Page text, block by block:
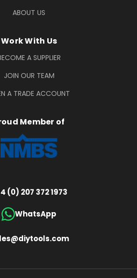
ABOUT US
Work With Us
A SUPPLIER
JOIN OUR TEAM
A TRADE ACCOUNT
Member of
(0) 207 372 1973
WhatsApp